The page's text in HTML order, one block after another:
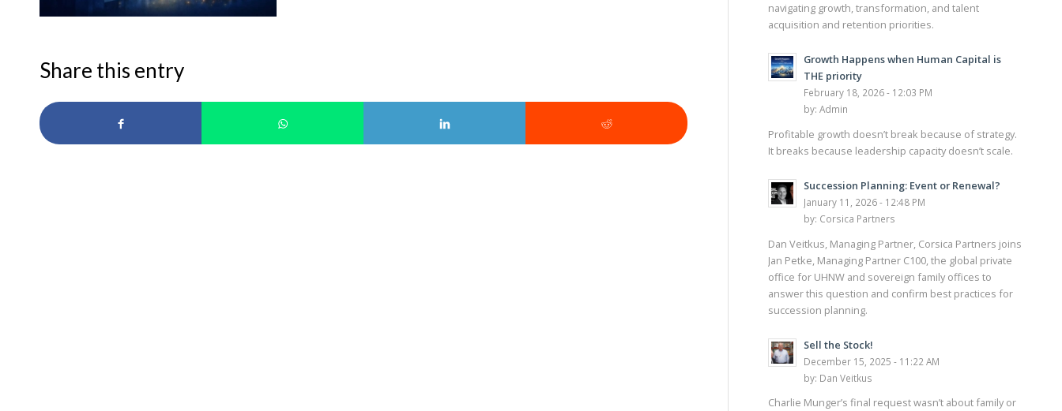
Share this entry
navigating growth, transformation, and talent
acquisition and retention priorities.
Growth Happens when Human Capital is
THE priority
February 18, 2026 - 12:03 PM
by: Admin
Profitable growth doesn’t break because of strategy.
It breaks because leadership capacity doesn’t scale.
Succession Planning: Event or Renewal?
January 11, 2026 - 12:48 PM
by: Corsica Partners
Dan Veitkus, Managing Partner, Corsica Partners joins
Jan Petke, Managing Partner C100, the global private
office for UHNW and sovereign family offices to
answer this question and confirm best practices for
succession planning.
Sell the Stock!
December 15, 2025 - 11:22 AM
by: Dan Veitkus
Charlie Munger’s final request wasn’t about family or